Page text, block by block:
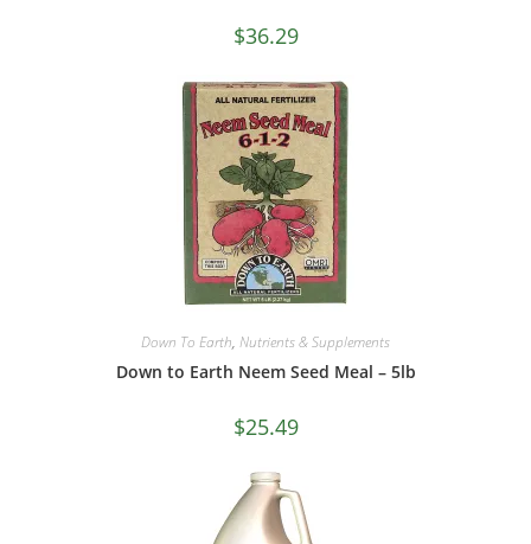
$36.29
Down To Earth, Nutrients & Supplements
Down to Earth Neem Seed Meal – 5lb
$25.49